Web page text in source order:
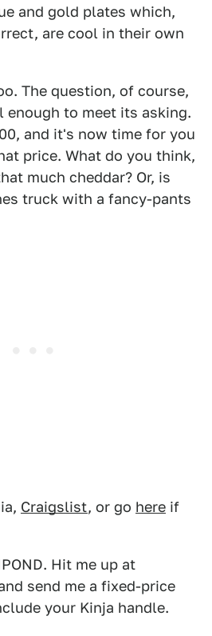
and gold plates which,
are cool in their own
The question, of course,
enough to meet its asking.
and it's now time for you
price. What do you think,
much cheddar? Or, is
truck with a fancy-pants
Craigslist, or go here if
Hit me up at
send me a fixed-price
your Kinja handle.